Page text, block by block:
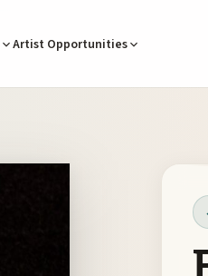
Artist Opportunities